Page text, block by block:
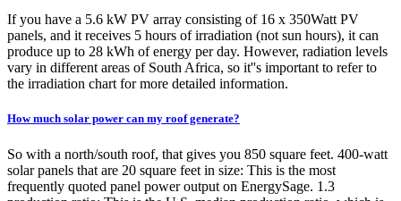
If you have a 5.6 kW PV array consisting of 16 x 350Watt PV
panels, and it receives 5 hours of irradiation (not sun hours), it can
produce up to 28 kWh of energy per day. However, radiation levels
vary in different areas of South Africa, so it''s important to refer to
the irradiation chart for more detailed information.
How much solar power can my roof generate?
So with a north/south roof, that gives you 850 square feet. 400-watt
solar panels that are 20 square feet in size: This is the most
frequently quoted panel power output on EnergySage. 1.3